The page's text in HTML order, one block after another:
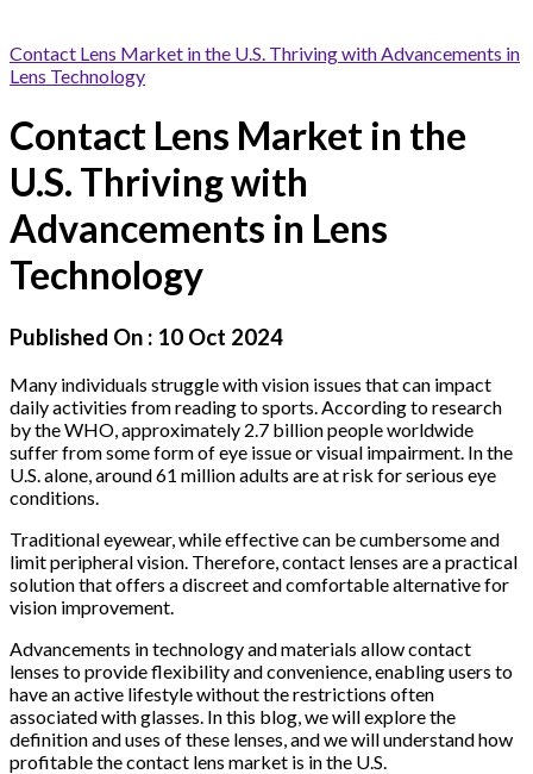
Contact Lens Market in the U.S. Thriving with Advancements in
Lens Technology
Contact Lens Market in the
U.S. Thriving with
Advancements in Lens
Technology
Published On : 10 Oct 2024
Many individuals struggle with vision issues that can impact
daily activities from reading to sports. According to research
by the WHO, approximately 2.7 billion people worldwide
suffer from some form of eye issue or visual impairment. In the
U.S. alone, around 61 million adults are at risk for serious eye
conditions.
Traditional eyewear, while effective can be cumbersome and
limit peripheral vision. Therefore, contact lenses are a practical
solution that offers a discreet and comfortable alternative for
vision improvement.
Advancements in technology and materials allow contact
lenses to provide flexibility and convenience, enabling users to
have an active lifestyle without the restrictions often
associated with glasses. In this blog, we will explore the
definition and uses of these lenses, and we will understand how
profitable the contact lens market is in the U.S.